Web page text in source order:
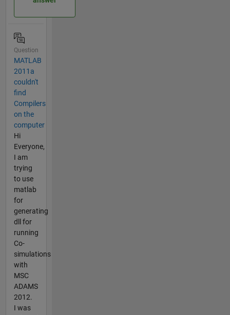
Question
MATLAB
2011a
couldn't
find
Compilers
on the
computer
Hi
Everyone,
I am
trying
to use
matlab
for
generating
dll for
running
Co-
simulations
with
MSC
ADAMS
2012.
I was